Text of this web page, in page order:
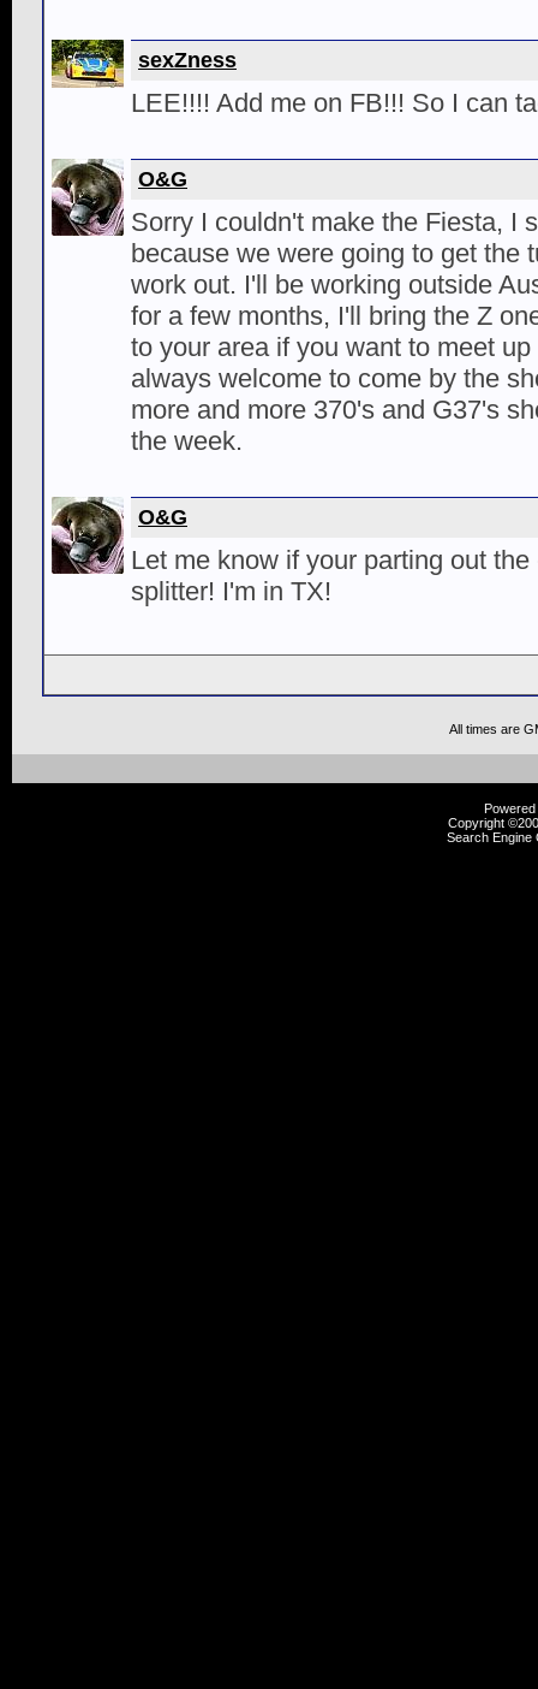
sexZness
LEE!!!! Add me on FB!!! So I can
O&G
Sorry I couldn't make the Fiesta, I
because we were going to get the
work out. I'll be working outside
for a few months, I'll bring the Z
to your area if you want to meet
always welcome to come by the
more and more 370's and G37's
the week.
O&G
Let me know if your parting out
splitter! I'm in TX!
All times are
Copyright
Search Engine